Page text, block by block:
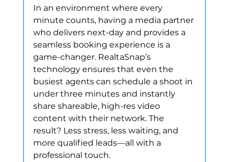
In an environment where every
minute counts, having a media partner
who delivers next-day and provides a
seamless booking experience is a
game-changer. RealtaSnap’s
technology ensures that even the
busiest agents can schedule a shoot in
under three minutes and instantly
share shareable, high-res video
content with their network. The
result? Less stress, less waiting, and
more qualified leads—all with a
professional touch.